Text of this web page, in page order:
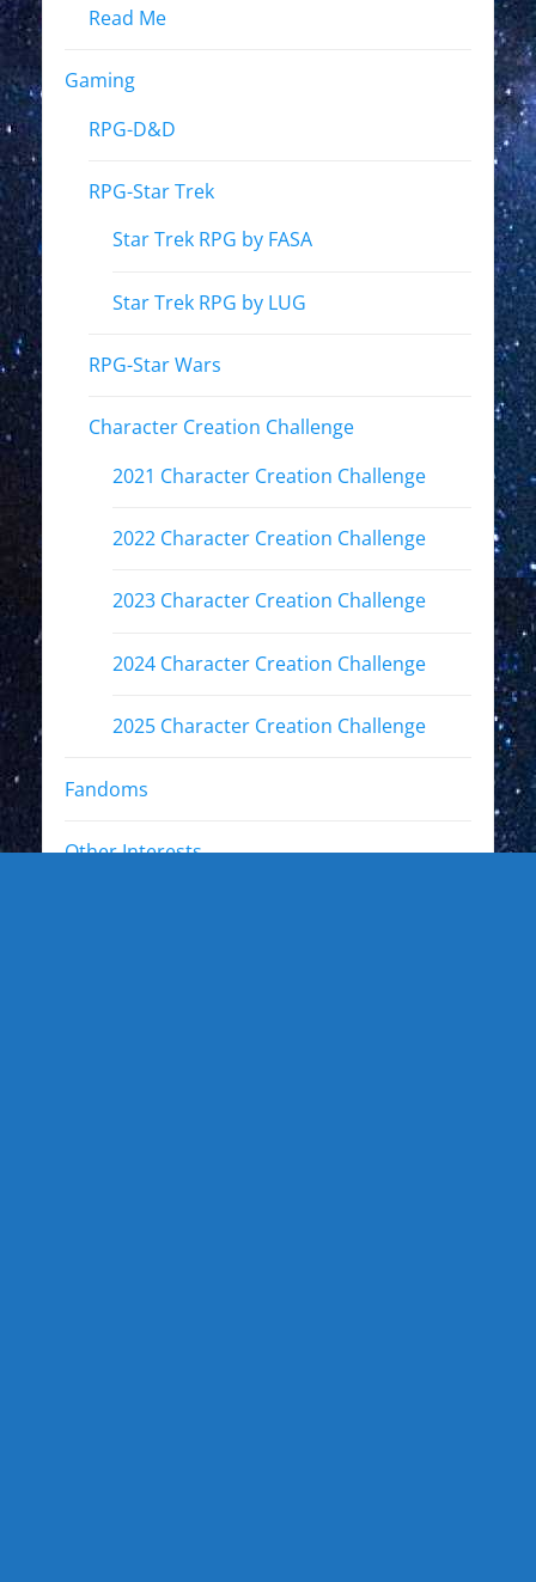
Read Me
Gaming
RPG-D&D
RPG-Star Trek
Star Trek RPG by FASA
Star Trek RPG by LUG
RPG-Star Wars
Character Creation Challenge
2021 Character Creation Challenge
2022 Character Creation Challenge
2023 Character Creation Challenge
2024 Character Creation Challenge
2025 Character Creation Challenge
Fandoms
Other Interests